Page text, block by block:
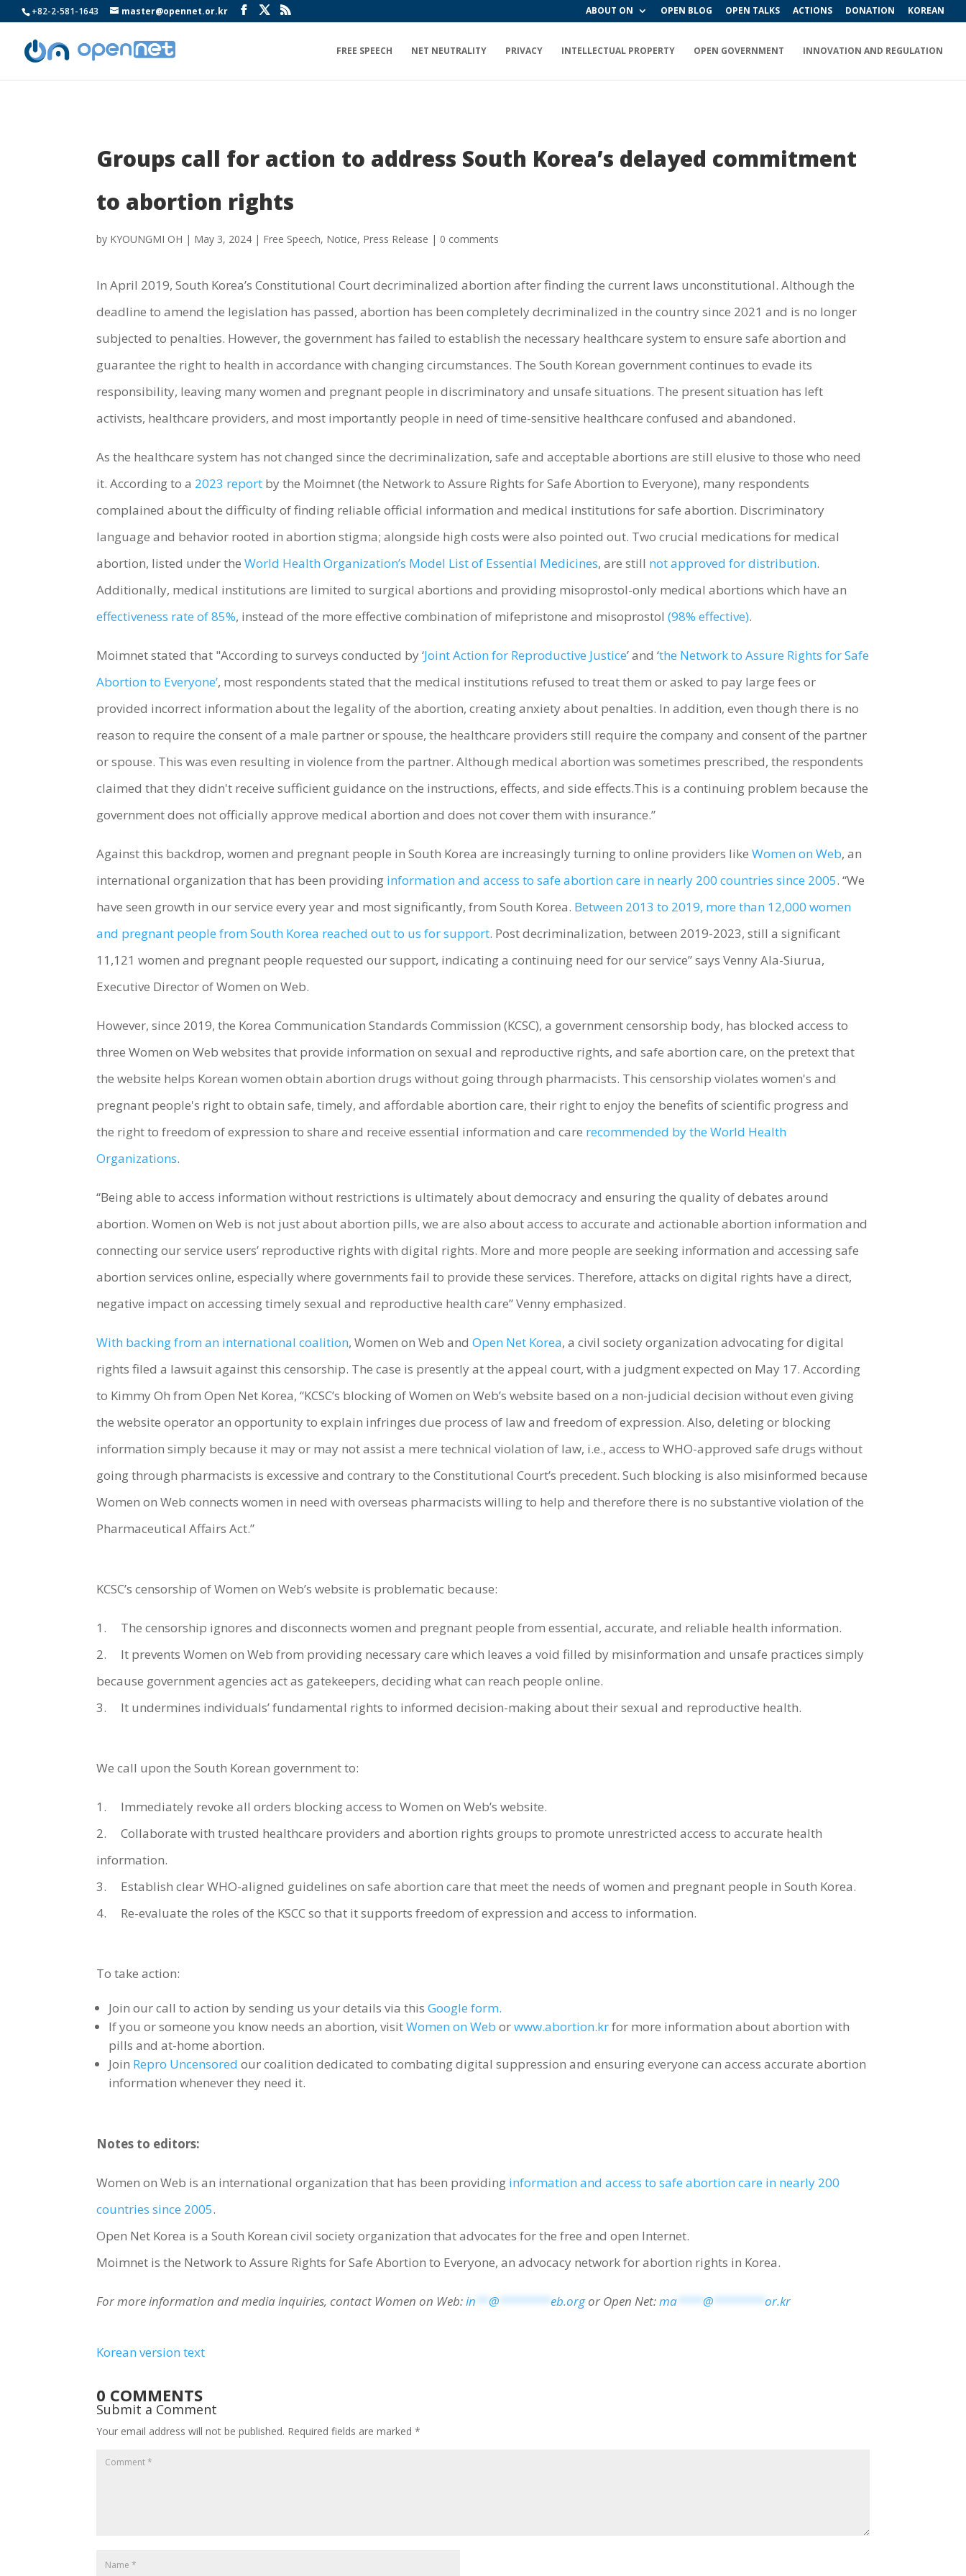
+82-2-581-1643 master@opennet.or.kr ABOUT ON OPEN BLOG OPEN TALKS ACTIONS DONATION KOREAN
FREE SPEECH NET NEUTRALITY PRIVACY INTELLECTUAL PROPERTY OPEN GOVERNMENT INNOVATION AND REGULATION
Groups call for action to address South Korea’s delayed commitment
to abortion rights
by KYOUNGMI OH | May 3, 2024 | Free Speech, Notice, Press Release | 0 comments
In April 2019, South Korea’s Constitutional Court decriminalized abortion after finding the current laws unconstitutional. Although the
deadline to amend the legislation has passed, abortion has been completely decriminalized in the country since 2021 and is no longer
subjected to penalties. However, the government has failed to establish the necessary healthcare system to ensure safe abortion and
guarantee the right to health in accordance with changing circumstances. The South Korean government continues to evade its
responsibility, leaving many women and pregnant people in discriminatory and unsafe situations. The present situation has left
activists, healthcare providers, and most importantly people in need of time-sensitive healthcare confused and abandoned.
As the healthcare system has not changed since the decriminalization, safe and acceptable abortions are still elusive to those who need
it. According to a 2023 report by the Moimnet (the Network to Assure Rights for Safe Abortion to Everyone), many respondents
complained about the difficulty of finding reliable official information and medical institutions for safe abortion. Discriminatory
language and behavior rooted in abortion stigma; alongside high costs were also pointed out. Two crucial medications for medical
abortion, listed under the World Health Organization’s Model List of Essential Medicines, are still not approved for distribution.
Additionally, medical institutions are limited to surgical abortions and providing misoprostol-only medical abortions which have an
effectiveness rate of 85%, instead of the more effective combination of mifepristone and misoprostol(98% effective).
Moimnet stated that "According to surveys conducted by ‘Joint Action for Reproductive Justice’ and ‘the Network to Assure Rights for Safe
Abortion to Everyone’, most respondents stated that the medical institutions refused to treat them or asked to pay large fees or
provided incorrect information about the legality of the abortion, creating anxiety about penalties. In addition, even though there is no
reason to require the consent of a male partner or spouse, the healthcare providers still require the company and consent of the partner
or spouse. This was even resulting in violence from the partner. Although medical abortion was sometimes prescribed, the respondents
claimed that they didn't receive sufficient guidance on the instructions, effects, and side effects.This is a continuing problem because the
government does not officially approve medical abortion and does not cover them with insurance.”
Against this backdrop, women and pregnant people in South Korea are increasingly turning to online providers like Women on Web, an
international organization that has been providing information and access to safe abortion care in nearly 200 countries since 2005. “We
have seen growth in our service every year and most significantly, from South Korea. Between 2013 to 2019, more than 12,000 women
and pregnant people from South Korea reached out to us for support. Post decriminalization, between 2019-2023, still a significant
11,121 women and pregnant people requested our support, indicating a continuing need for our service” says Venny Ala-Siurua,
Executive Director of Women on Web.
However, since 2019, the Korea Communication Standards Commission (KCSC), a government censorship body, has blocked access to
three Women on Web websites that provide information on sexual and reproductive rights, and safe abortion care, on the pretext that
the website helps Korean women obtain abortion drugs without going through pharmacists. This censorship violates women's and
pregnant people's right to obtain safe, timely, and affordable abortion care, their right to enjoy the benefits of scientific progress and
the right to freedom of expression to share and receive essential information and care recommended by the World Health
Organizations.
“Being able to access information without restrictions is ultimately about democracy and ensuring the quality of debates around
abortion. Women on Web is not just about abortion pills, we are also about access to accurate and actionable abortion information and
connecting our service users’ reproductive rights with digital rights. More and more people are seeking information and accessing safe
abortion services online, especially where governments fail to provide these services. Therefore, attacks on digital rights have a direct,
negative impact on accessing timely sexual and reproductive health care” Venny emphasized.
With backing from an international coalition, Women on Web and Open Net Korea, a civil society organization advocating for digital
rights filed a lawsuit against this censorship. The case is presently at the appeal court, with a judgment expected on May 17. According
to Kimmy Oh from Open Net Korea, “KCSC’s blocking of Women on Web’s website based on a non-judicial decision without even giving
the website operator an opportunity to explain infringes due process of law and freedom of expression. Also, deleting or blocking
information simply because it may or may not assist a mere technical violation of law, i.e., access to WHO-approved safe drugs without
going through pharmacists is excessive and contrary to the Constitutional Court’s precedent. Such blocking is also misinformed because
Women on Web connects women in need with overseas pharmacists willing to help and therefore there is no substantive violation of the
Pharmaceutical Affairs Act.”
KCSC’s censorship of Women on Web’s website is problematic because:
1. The censorship ignores and disconnects women and pregnant people from essential, accurate, and reliable health information.
2. It prevents Women on Web from providing necessary care which leaves a void filled by misinformation and unsafe practices simply
because government agencies act as gatekeepers, deciding what can reach people online.
3. It undermines individuals’ fundamental rights to informed decision-making about their sexual and reproductive health.
We call upon the South Korean government to:
1. Immediately revoke all orders blocking access to Women on Web’s website.
2. Collaborate with trusted healthcare providers and abortion rights groups to promote unrestricted access to accurate health
information.
3. Establish clear WHO-aligned guidelines on safe abortion care that meet the needs of women and pregnant people in South Korea.
4. Re-evaluate the roles of the KSCC so that it supports freedom of expression and access to information.
To take action:
Join our call to action by sending us your details via this Google form.
If you or someone you know needs an abortion, visitWomen on Web orwww.abortion.krfor more information about abortion with
pills and at-home abortion.
Join Repro Uncensored our coalition dedicated to combating digital suppression and ensuring everyone can access accurate abortion
information whenever they need it.
Notes to editors:
Women on Web is an international organization that has been providing information and access to safe abortion care in nearly 200
countries since 2005.
Open Net Korea is a South Korean civil society organization that advocates for the free and open Internet.
Moimnet is the Network to Assure Rights for Safe Abortion to Everyone, an advocacy network for abortion rights in Korea.
For more information and media inquiries, contact Women on Web:in **@ ********eb.orgor Open Net:ma ****@ ********or.kr
Korean version text
0 COMMENTS
Submit a Comment
Your email address will not be published. Required fields are marked*